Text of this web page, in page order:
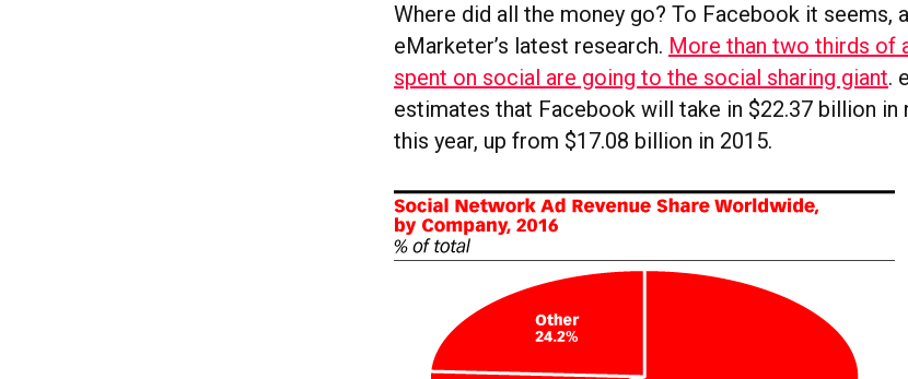
Where did all the money go? To Facebook it seems,
eMarketer’s latest research. More than two thirds of
spent on social are going to the social sharing giant.
estimates that Facebook will take in $22.37 billion in
this year, up from $17.08 billion in 2015.